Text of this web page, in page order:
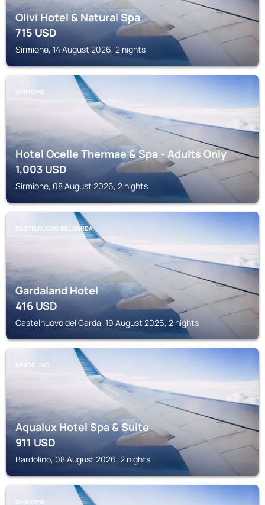
Olivi Hotel & Natural Spa
715USD
Sirmione, 14 August 2026, 2 nights
SIRMIONE
Hotel Ocelle Thermae & Spa - Adults Only
1,003 USD
Sirmione, 08 August 2026, 2 nights
CASTELNUOVO DEL GARDA
Gardaland Hotel
416USD
Castelnuovo del Garda, 19 August 2026, 2 nights
BARDOLINO
Aqualux Hotel Spa & Suite
911USD
Bardolino, 08 August 2026, 2 nights
SIRMIONE